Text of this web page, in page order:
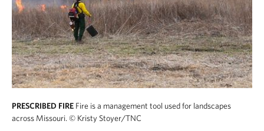
PRESCRIBED FIRE Fire is a management tool used for landscapes
across Missouri. © Kristy Stoyer/TNC